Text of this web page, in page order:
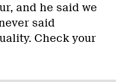
and he said we
said
Check your